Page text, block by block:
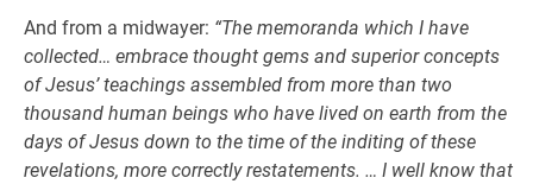
And from a midwayer: “The memoranda which I have
collected… embrace thought gems and superior concepts
of Jesus’ teachings assembled from more than two
thousand human beings who have lived on earth from the
days of Jesus down to the time of the inditing of these
revelations, more correctly restatements. … I well know that